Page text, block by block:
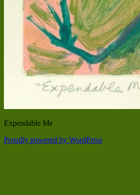
Expendable Me
Proudly powered by WordPress